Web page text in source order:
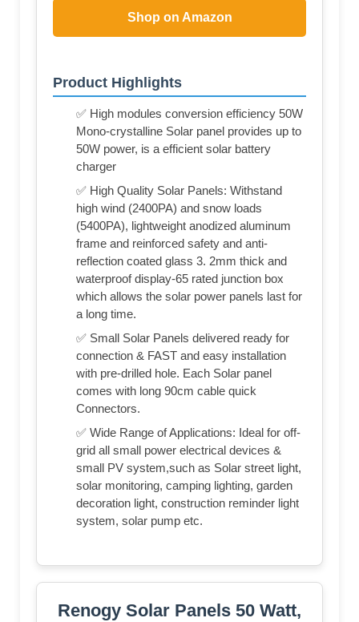
Shop on Amazon
Product Highlights
✅ High modules conversion efficiency 50W
Mono-crystalline Solar panel provides up to
50W power, is a efficient solar battery
charger
✅ High Quality Solar Panels: Withstand
high wind (2400PA) and snow loads
(5400PA), lightweight anodized aluminum
frame and reinforced safety and anti-
reflection coated glass 3. 2mm thick and
waterproof display-65 rated junction box
which allows the solar power panels last for
a long time.
✅ Small Solar Panels delivered ready for
connection & FAST and easy installation
with pre-drilled hole. Each Solar panel
comes with long 90cm cable quick
Connectors.
✅ Wide Range of Applications: Ideal for off-
grid all small power electrical devices &
small PV system,such as Solar street light,
solar monitoring, camping lighting, garden
decoration light, construction reminder light
system, solar pump etc.
Renogy Solar Panels 50 Watt,